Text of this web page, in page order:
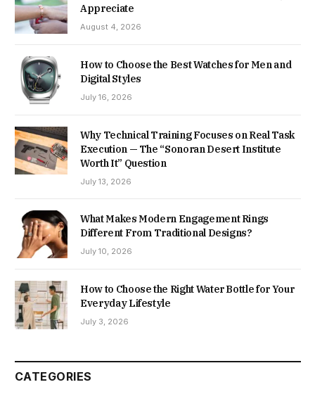
Appreciate
August 4, 2026
How to Choose the Best Watches for Men and
Digital Styles
July 16, 2026
Why Technical Training Focuses on Real Task
Execution — The “Sonoran Desert Institute
Worth It” Question
July 13, 2026
What Makes Modern Engagement Rings
Different From Traditional Designs?
July 10, 2026
How to Choose the Right Water Bottle for Your
Everyday Lifestyle
July 3, 2026
CATEGORIES